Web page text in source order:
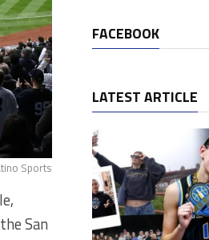
Sports
San
FACEBOOK
LATEST ARTICLE